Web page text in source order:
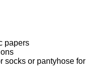
papers
socks or pantyhose for